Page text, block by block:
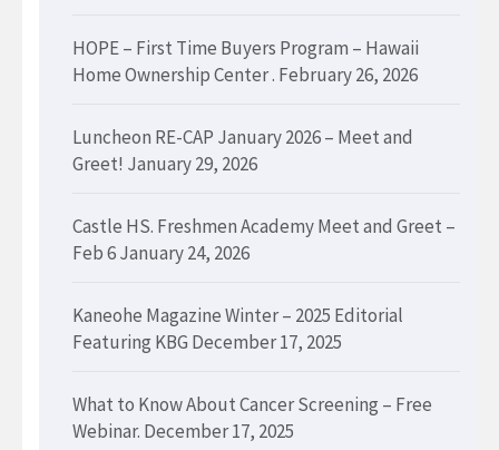
HOPE – First Time Buyers Program – Hawaii
Home Ownership Center . February 26, 2026
Luncheon RE-CAP January 2026 – Meet and
Greet! January 29, 2026
Castle HS. Freshmen Academy Meet and Greet –
Feb 6January 24, 2026
Kaneohe Magazine Winter – 2025 Editorial
Featuring KBG December 17, 2025
What to Know About Cancer Screening – Free
Webinar. December 17, 2025